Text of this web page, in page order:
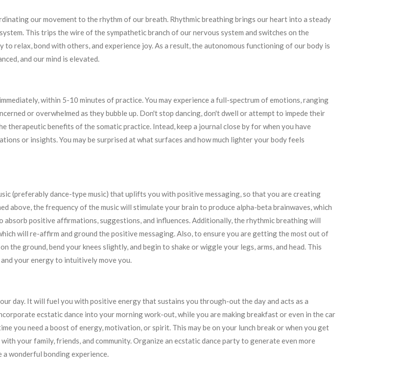
our movement to the rhythm of our breath. Rhythmic breathing brings our heart into a steady
This trips the wire of the sympathetic branch of our nervous system and switches on the
relax, bond with others, and experience joy. As a result, the autonomous functioning of our body is
and our mind is elevated.
within 5-10 minutes of practice. You may experience a full-spectrum of emotions, ranging
or overwhelmed as they bubble up. Don't stop dancing, don't dwell or attempt to impede their
benefits of the somatic practice. Intead, keep a journal close by for when you have
or insights. You may be surprised at what surfaces and how much lighter your body feels
(preferably dance-type music) that uplifts you with positive messaging, so that you are creating
above, the frequency of the music will stimulate your brain to produce alpha-beta brainwaves, which
positive affirmations, suggestions, and influences. Additionally, the rhythmic breathing will
will re-affirm and ground the positive messaging. Also, to ensure you are getting the most out of
the ground, bend your knees slightly, and begin to shake or wiggle your legs, arms, and head. This
your energy to intuitively move you.
day. It will fuel you with positive energy that sustains you through-out the day and acts as a
ecstatic dance into your morning work-out, while you are making breakfast or even in the car
you need a boost of energy, motivation, or spirit. This may be on your lunch break or when you get
your family, friends, and community. Organize an ecstatic dance party to generate even more
a wonderful bonding experience.